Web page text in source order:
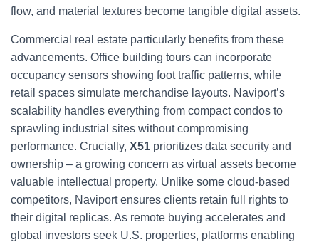
flow, and material textures become tangible digital assets.
Commercial real estate particularly benefits from these
advancements. Office building tours can incorporate
occupancy sensors showing foot traffic patterns, while
retail spaces simulate merchandise layouts. Naviport’s
scalability handles everything from compact condos to
sprawling industrial sites without compromising
performance. Crucially, X51 prioritizes data security and
ownership – a growing concern as virtual assets become
valuable intellectual property. Unlike some cloud-based
competitors, Naviport ensures clients retain full rights to
their digital replicas. As remote buying accelerates and
global investors seek U.S. properties, platforms enabling